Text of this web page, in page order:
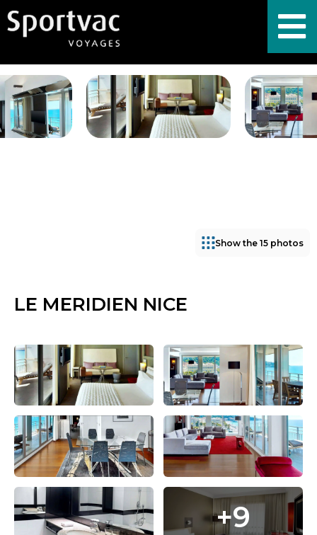
Show the 15 photos
LE MERIDIEN NICE
+9